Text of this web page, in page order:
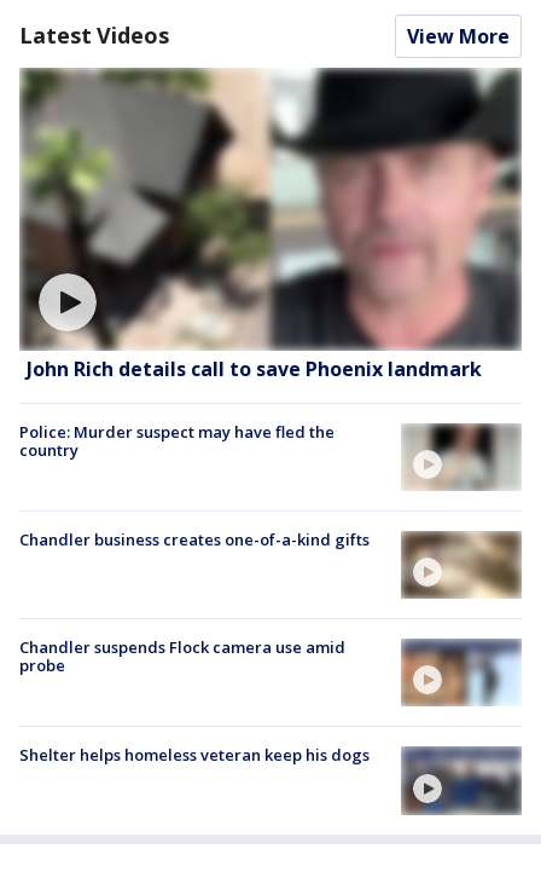
Latest Videos View More
John Rich details call to save Phoenix landmark
Police: Murder suspect may have fled the
country
Chandler business creates one-of-a-kind gifts
Chandler suspends Flock camera use amid
probe
Shelter helps homeless veteran keep his dogs